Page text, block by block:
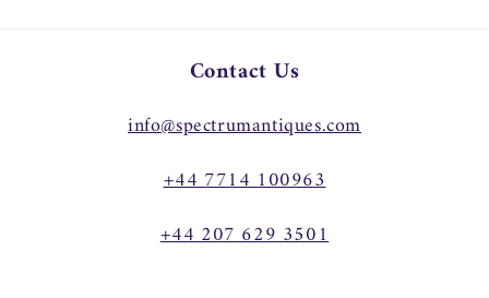
Contact Us
info@spectrumantiques.com
+44 7714 100963
+44 207 629 3501